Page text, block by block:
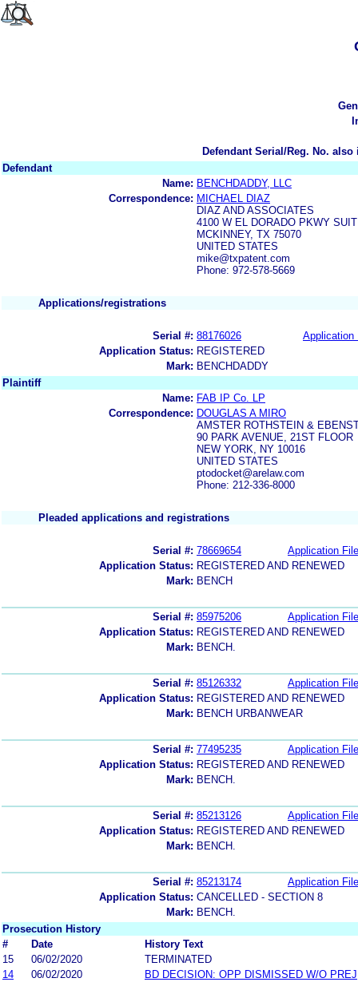
Defendant Serial/Reg. No.
Defendant
Name: BENCHDADDY, LLC
Correspondence: MICHAEL DIAZ
DIAZ AND ASSOCIATES
4100 W EL DORADO PKWY
MCKINNEY, TX 75070
UNITED STATES
mike@txpatent.com
Phone: 972-578-5669
Applications/registrations
Serial #: 88176026
Application
Application Status: REGISTERED
Mark: BENCHDADDY
Plaintiff
Name: FAB IP Co. LP
Correspondence: DOUGLAS A MIRO
AMSTER ROTHSTEIN &
90 PARK AVENUE, 21ST FLOOR
NEW YORK, NY 10016
UNITED STATES
ptodocket@arelaw.com
Phone: 212-336-8000
Pleaded applications and registrations
Serial #: 78669654
Application File
Application Status: REGISTERED AND RENEWED
Mark: BENCH
Serial #: 85975206
Application File
Application Status: REGISTERED AND RENEWED
Mark: BENCH.
Serial #: 85126332
Application File
Application Status: REGISTERED AND RENEWED
Mark: BENCH URBANWEAR
Serial #: 77495235
Application File
Application Status: REGISTERED AND RENEWED
Mark: BENCH.
Serial #: 85213126
Application File
Application Status: REGISTERED AND RENEWED
Mark: BENCH.
Serial #: 85213174
Application File
Application Status: CANCELLED - SECTION 8
Mark: BENCH.
Prosecution History
#
Date
History Text
15
06/02/2020
TERMINATED
14
06/02/2020
BD DECISION: OPP DISMISSED W/O PREJ